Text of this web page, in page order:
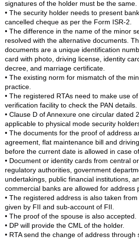
signatures of the holder must be the same.
• The security holder needs to present
cancelled cheque as per the Form ISR-2.
• The difference in the name of the minor
resolved with the alternative documents.
documents are a unique identification
card with photo, driving license, identity
decree, and marriage certificate.
• The existing norm for mismatch of the
practice.
• The registered RTAs need to make use
verification facility to check the PAN details.
• Clause D of Annexure one circular dated
applicable to physical mode security
• The documents for the proof of address
agreement, flat maintenance bill and
before the current date is allowed in case
• Document or identity cards from central
regulatory authorities, government
undertakings, public financial institutions,
commercial banks are allowed for address
• The registered address is also taken
given by FII and sub-account of FII.
• The proof of the spouse is also accepted.
• DP will provide the CML of the holder.
• RTA send the change of address through